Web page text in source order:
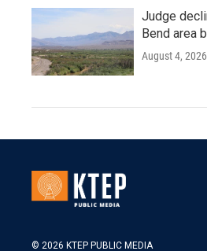
Judge
Bend area
August 4, 2026
© 2026 KTEP PUBLIC MEDIA